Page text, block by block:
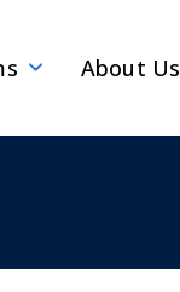
About Us